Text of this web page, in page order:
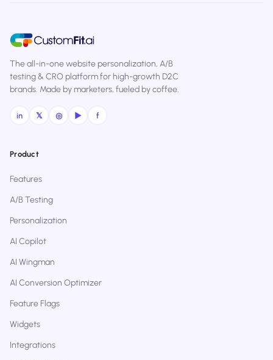
The all-in-one website personalization, A/B
testing & CRO platform for high-growth D2C
brands. Made by marketers, fueled by coffee.
in 𝕏 ◎ ▶ f
Product
Features
A/B Testing
Personalization
AI Copilot
AI Wingman
AI Conversion Optimizer
Feature Flags
Widgets
Integrations